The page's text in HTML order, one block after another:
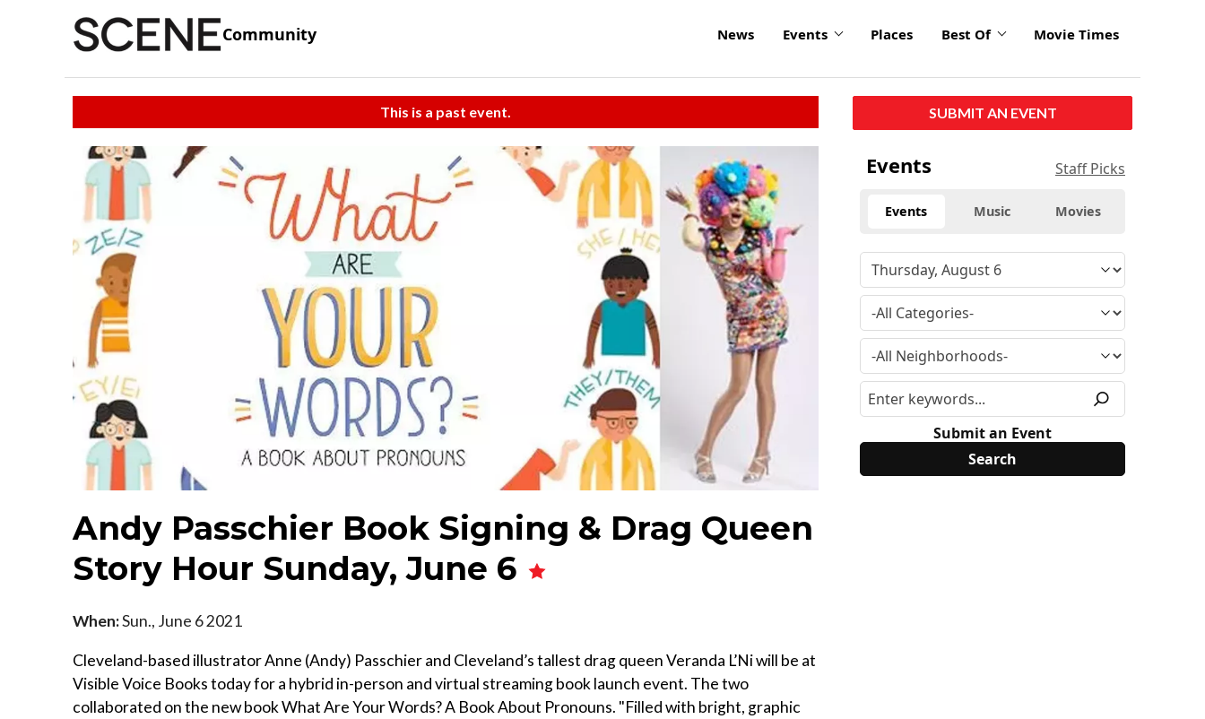
Community News Events Places Best Of Movie Times
This is a past event.
Andy Passchier Book Signing & Drag Queen
Story Hour Sunday, June 6
When:Sun., June 6 2021
Cleveland-based illustrator Anne (Andy) Passchier and Cleveland’s tallest drag queen Veranda L’Ni will be at
Visible Voice Books today for a hybrid in-person and virtual streaming book launch event. The two
collaborated on the new book What Are Your Words? A Book About Pronouns. "Filled with bright, graphic
SUBMIT AN EVENT
Events Staff Picks
Events Music Movies
Submit an Event